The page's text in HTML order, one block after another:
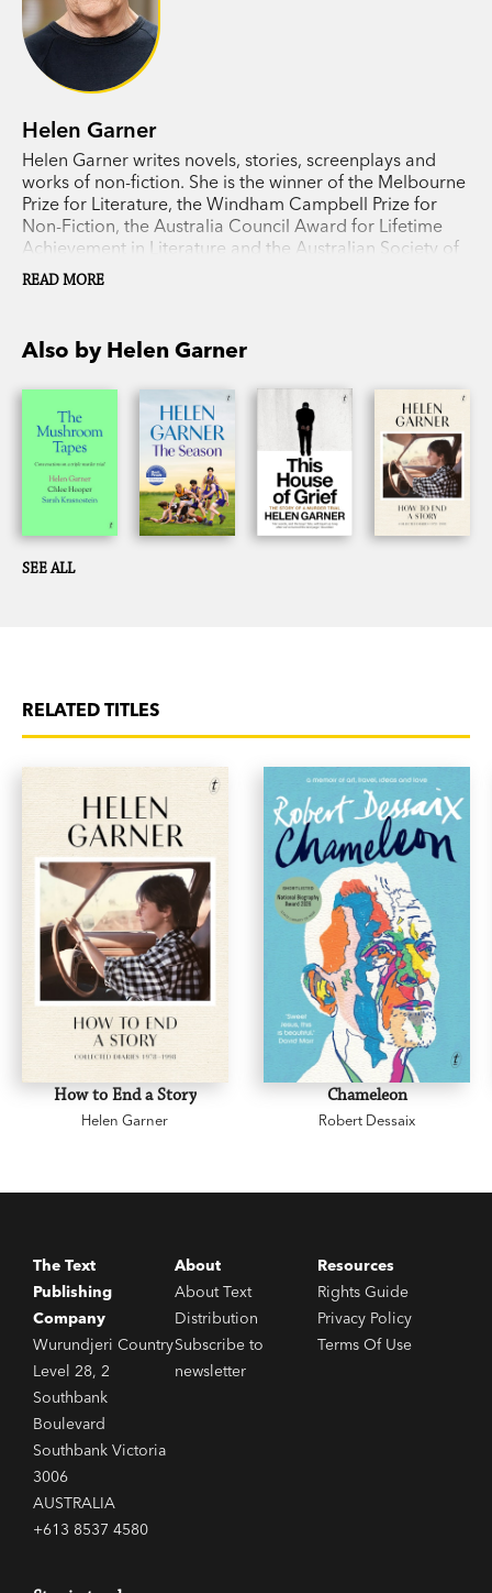
Helen Garner
Helen Garner writes novels, stories, screenplays and
works of non-fiction. She is the winner of the Melbourne
Prize for Literature, the Windham Campbell Prize for
Non-Fiction, the Australia Council Award for Lifetime
Achievement in Literature and the Australian Society of
Authors Medal. Her books include
Children’s Bach
won the prestigious Baillie Gifford Prize for Non-Fiction,
Sarah Krasnostein.
READ MORE
Also by Helen Garner
SEE ALL
RELATED TITLES
How to End a Story
Helen Garner
Chameleon
Robert Dessaix
The Text
Publishing
Company
Wurundjeri Country
Level 28, 2
Southbank
Boulevard
Southbank Victoria
3006
AUSTRALIA
+613 8537 4580
About
About Text
Distribution
Subscribe to
newsletter
Resources
Rights Guide
Privacy Policy
Terms Of Use